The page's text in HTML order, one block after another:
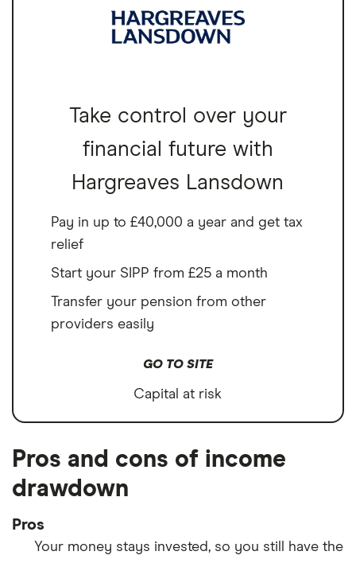
Take control over your
financial future with
Hargreaves Lansdown
Pay in up to £40,000 a year and get tax
relief
Start your SIPP from £25 a month
Transfer your pension from other
providers easily
GO TO SITE
Capital at risk
Pros and cons of income
drawdown
Pros
Your money stays invested, so you still have the